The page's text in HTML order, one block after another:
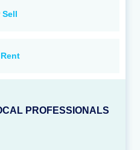
Sell
Rent
PROFESSIONALS